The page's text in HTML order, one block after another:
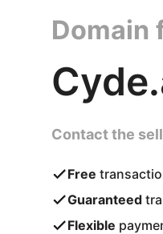
Domain
Contact the
Free
Guaranteed
Flexible